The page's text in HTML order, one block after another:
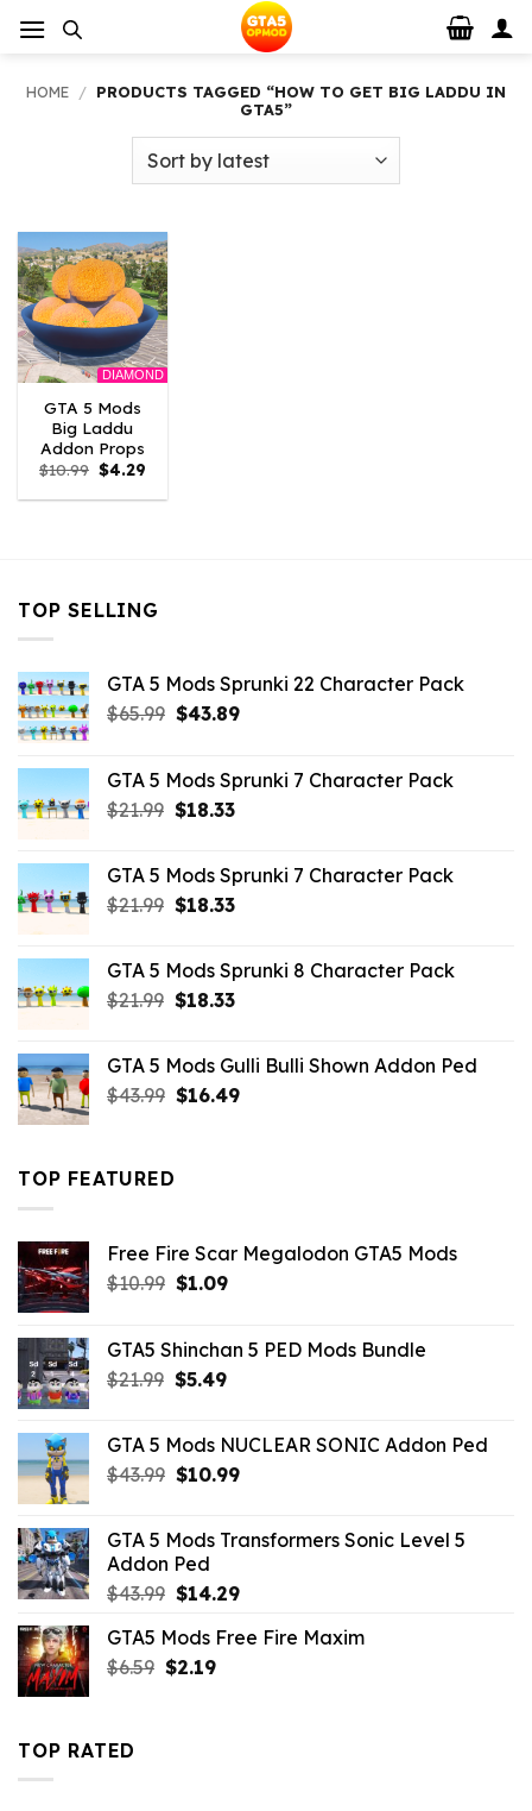
HOME / PRODUCTS TAGGED “HOW TO GET BIG LADDU IN
GTA5”
DIAMOND
GTA 5 Mods
Big Laddu
Addon Props
$10.99 Original
price
was:
$4.29
is:
TOP SELLING
GTA 5 Mods Sprunki 22 Character Pack
$65.99 Original
$65.99.
$43.89Current
$43.89.
GTA 5 Mods Sprunki 7 Character Pack
$21.99 Original
$21.99.
$18.33Current
$18.33.
GTA 5 Mods Sprunki 7 Character Pack
$21.99 Original
$21.99.
$18.33Current
$18.33.
GTA 5 Mods Sprunki 8 Character Pack
$21.99 Original
$21.99.
$18.33Current
$18.33.
GTA 5 Mods Gulli Bulli Shown Addon Ped
$43.99 Original
$16.49Current
TOP FEATURED
Free Fire Scar Megalodon GTA5 Mods
$10.99 Original
$10.99.
$1.09Current
$1.09.
GTA5 Shinchan 5 PED Mods Bundle
$21.99 Original
$21.99.
$5.49Current
$5.49.
GTA 5 Mods NUCLEAR SONIC Addon Ped
$43.99 Original
$43.99.
$10.99Current
$10.99.
GTA 5 Mods Transformers Sonic Level 5
Addon Ped
$43.99 Original
was:
$43.99.
$14.29Current
is:
GTA5 Mods Free Fire Maxim
$6.59 Original
$2.19Current
TOP RATED